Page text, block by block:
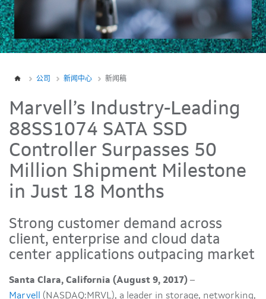
公司 新闻中心 新闻稿
Marvell’s Industry-Leading
88SS1074 SATA SSD
Controller Surpasses 50
Million Shipment Milestone
in Just 18 Months
Strong customer demand across
client, enterprise and cloud data
center applications outpacing market
Santa Clara, California (August 9, 2017) –
Marvell
(NASDAQ:MRVL), a leader in storage, networking,